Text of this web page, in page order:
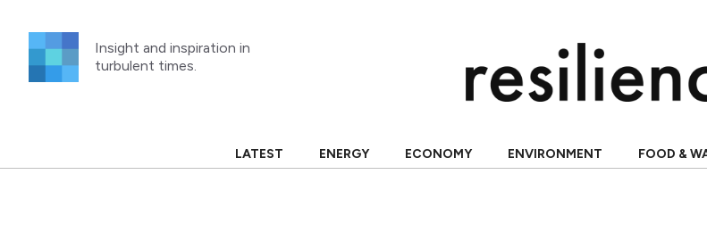
content
Insight and inspiration in
turbulent times.
LATEST ENERGY ECONOMY ENVIRONMENT FOOD &